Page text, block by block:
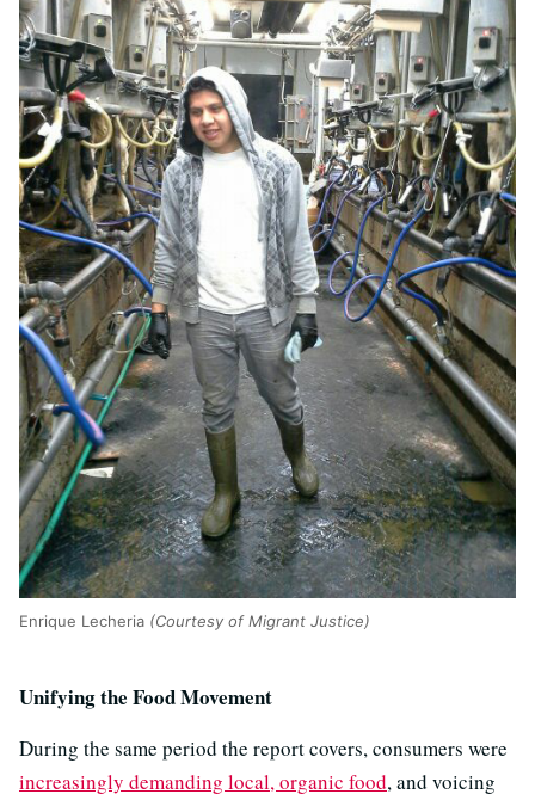
Enrique Lecheria (Courtesy of Migrant Justice)
Unifying the Food Movement
During the same period the report covers, consumers were
increasingly demanding local, organic food, and voicing